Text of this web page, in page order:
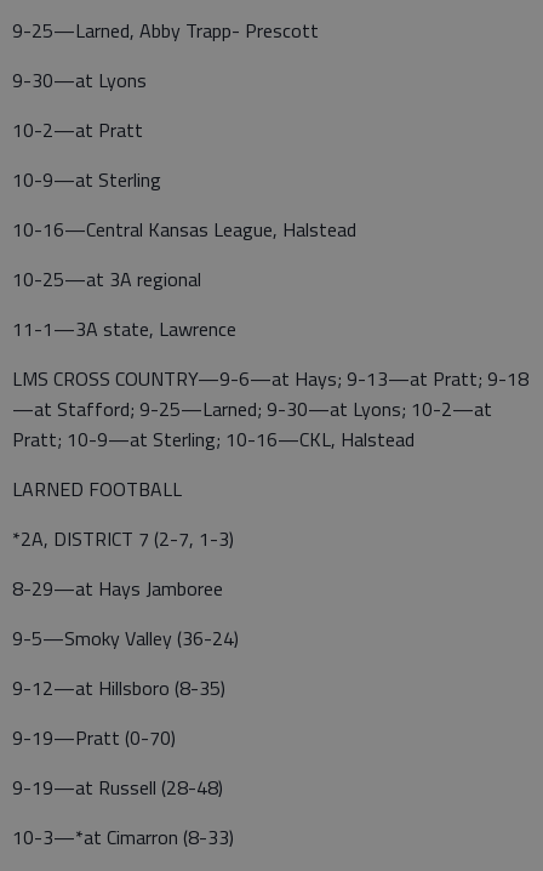
9-25—Larned, Abby Trapp- Prescott
9-30—at Lyons
10-2—at Pratt
10-9—at Sterling
10-16—Central Kansas League, Halstead
10-25—at 3A regional
11-1—3A state, Lawrence
LMS CROSS COUNTRY—9-6—at Hays; 9-13—at Pratt; 9-18
—at Stafford; 9-25—Larned; 9-30—at Lyons; 10-2—at
Pratt; 10-9—at Sterling; 10-16—CKL, Halstead
LARNED FOOTBALL
*2A, DISTRICT 7 (2-7, 1-3)
8-29—at Hays Jamboree
9-5—Smoky Valley (36-24)
9-12—at Hillsboro (8-35)
9-19—Pratt (0-70)
9-19—at Russell (28-48)
10-3—*at Cimarron (8-33)